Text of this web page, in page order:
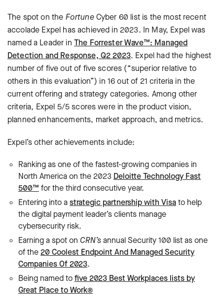
The spot on the FortuneCyber 60 list is the most recent
accolade Expel has achieved in 2023. In May, Expel was
named a Leader in The Forrester Wave™: Managed
Detection and Response, Q2 2023. Expel had the highest
number of five out of five scores (“superior relative to
others in this evaluation”) in 16 out of 21 criteria in the
current offering and strategy categories. Among other
criteria, Expel 5/5 scores were in the product vision,
planned enhancements, market approach, and metrics.
Expel’s other achievements include:
Ranking as one of the fastest-growing companies in
North America on the 2023 Deloitte Technology Fast
500™ for the third consecutive year.
Entering into astrategic partnership with Visato help
the digital payment leader’s clients manage
cybersecurity risk.
Earning a spot on CRN’sannual Security 100 list as one
of the 20 Coolest Endpoint And Managed Security
Companies Of 2023.
Being named tofive 2023 Best Workplaces lists by
Great Place to Work®